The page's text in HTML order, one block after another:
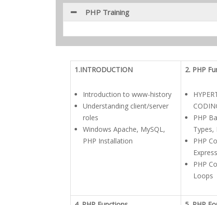
PHP Training
1.INTRODUCTION
Introduction to www-history
Understanding client/server
roles
Windows Apache, MySQL,
PHP Installation
2. PHP
PHP
Types,
PHP
PHP
Loops